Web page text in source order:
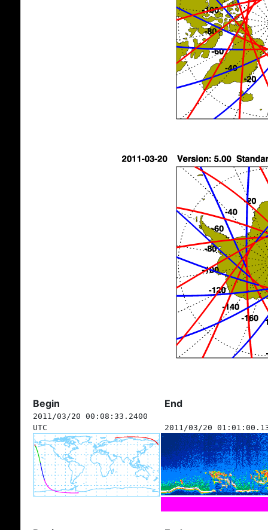
Begin End
2011/03/20 00:08:33.2400
UTC
2011/03/20